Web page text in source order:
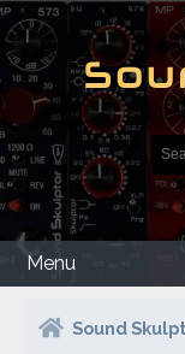
Menu
Sound